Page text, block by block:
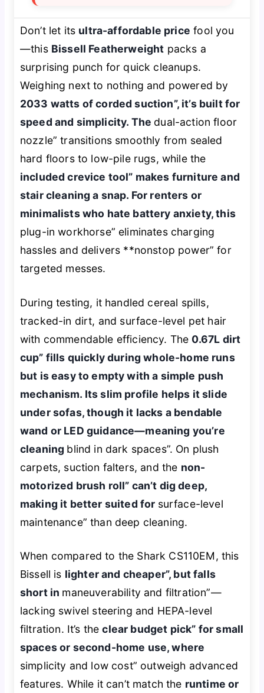
Don’t let its ultra-affordable price fool you
—this Bissell Featherweight packs a
surprising punch for quick cleanups.
Weighing next to nothing and powered by
2033 watts of corded suction”, it’s built for
speed and simplicity. The dual-action floor
nozzle” transitions smoothly from sealed
hard floors to low-pile rugs, while the
included crevice tool” makes furniture and
stair cleaning a snap. For renters or
minimalists who hate battery anxiety, this
plug-in workhorse” eliminates charging
hassles and delivers **nonstop power” for
targeted messes.
During testing, it handled cereal spills,
tracked-in dirt, and surface-level pet hair
with commendable efficiency. The 0.67L dirt
cup” fills quickly during whole-home runs
but is easy to empty with a simple push
mechanism. Its slim profile helps it slide
under sofas, though it lacks a bendable
wand or LED guidance—meaning you’re
cleaning blind in dark spaces”. On plush
carpets, suction falters, and the non-
motorized brush roll” can’t dig deep,
making it better suited for surface-level
maintenance” than deep cleaning.
When compared to the Shark CS110EM, this
Bissell is lighter and cheaper”, but falls
short in maneuverability and filtration”—
lacking swivel steering and HEPA-level
filtration. It’s theclear budget pick” for small
spaces or second-home use, where
simplicity and low cost” outweigh advanced
features. While it can’t match the runtime or